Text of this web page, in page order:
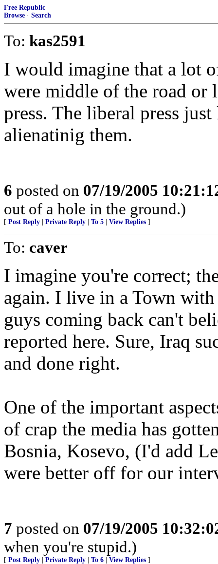
Free Republic
Browse · Search
To: kas2591
I would imagine that a lot
were middle of the road or
press. The liberal press
alienatinig them.
6 posted on 07/19/2005
out of a hole in the ground.)
[ Post Reply Private Reply To 5 View Replies ]
To: caver
I imagine you're correct;
again. I live in a Town with
guys coming back can't
reported here. Sure, Iraq
and done right.
One of the important
of crap the media has
Bosnia, Kosevo, (I'd add
were better off for our
7 posted on 07/19/2005
when you're stupid.)
[ Post Reply Private Reply To 6 View Replies ]